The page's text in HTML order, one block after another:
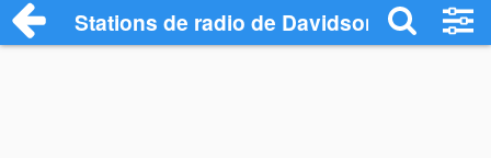
Stations de radio de Davidson